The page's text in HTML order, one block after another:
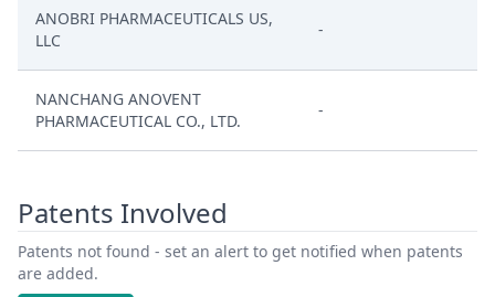
ANOBRI PHARMACEUTICALS US,
LLC
-
NANCHANG ANOVENT
PHARMACEUTICAL CO., LTD.
-
Patents Involved
Patents not found - set an alert to get notified when patents
are added.